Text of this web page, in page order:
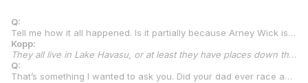
Q:
Tell me how it all happened. Is it partially because Arney Wick is in Lake Havasu and that’s where Kenny also is now? How did the whole thing come about with you and this new MotoAmerica team?
Kopp:
They all live in Lake Havasu, or at least they have places down there. They’re not full time, I don’t believe, either of them. I don’t think you can live full-time in Havasu. It’s 125 degrees. They’re good friends just from them both being down in that area and from having motorcycle racing in common. We have always been pretty close with the Wicks, Arney and Amy. We were going AFT racing, for all I knew, as of late October. Just out of the blue, we got a call from a Havasu phone number. I didn’t have Kenny’s number. Just met him a couple of times in person. My dad rode his TZ750 there at Sacramento. He rode the flat track bike. I think that was honestly the last time I might have talked to Kenny in person.
Q:
That’s something I wanted to ask you. Did your dad ever race against Kenny?